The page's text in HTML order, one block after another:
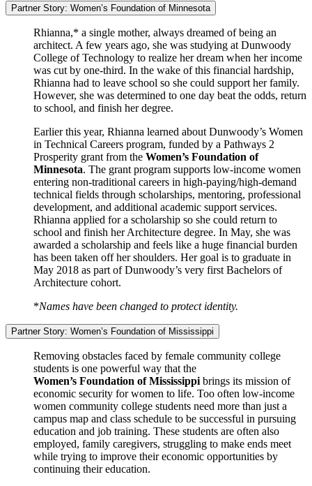
Partner Story: Women’s Foundation of Minnesota
Rhianna,* a single mother, always dreamed of being an
architect. A few years ago, she was studying at Dunwoody
College of Technology to realize her dream when her income
was cut by one-third. In the wake of this financial hardship,
Rhianna had to leave school so she could support her family.
However, she was determined to one day beat the odds, return
to school, and finish her degree.
Earlier this year, Rhianna learned about Dunwoody’s Women
in Technical Careers program, funded by a Pathways 2
Prosperity grant from the Women’s Foundation of
Minnesota. The grant program supports low-income women
entering non-traditional careers in high-paying/high-demand
technical fields through scholarships, mentoring, professional
development, and additional academic support services.
Rhianna applied for a scholarship so she could return to
school and finish her Architecture degree. In May, she was
awarded a scholarship and feels like a huge financial burden
has been taken off her shoulders. Her goal is to graduate in
May 2018 as part of Dunwoody’s very first Bachelors of
Architecture cohort.
*Names have been changed to protect identity.
Partner Story: Women’s Foundation of Mississippi
Removing obstacles faced by female community college
students is one powerful way that the
Women’s Foundation of Mississippi brings its mission of
economic security for women to life. Too often low-income
women community college students need more than just a
campus map and class schedule to be successful in pursuing
education and job training. These students are often also
employed, family caregivers, struggling to make ends meet
while trying to improve their economic opportunities by
continuing their education.